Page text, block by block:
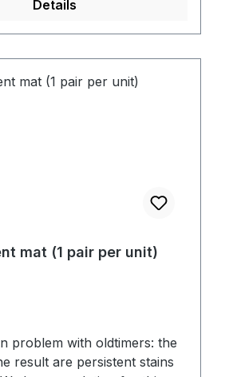
Details
mat (1 pair per unit)
problem with oldtimers: the
result are persistent stains